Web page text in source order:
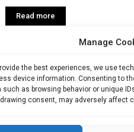
Manage
the best experiences, we use
device information. Consenting to
such as browsing behavior or unique
consent, may adversely affect
Read more